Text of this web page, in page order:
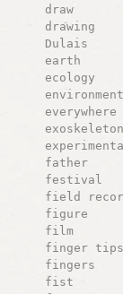
draw
drawing
Dulais
earth
ecology
environment
everywhere
exoskeleton
father
festival
field
figure
film
finger tips
fingers
fist